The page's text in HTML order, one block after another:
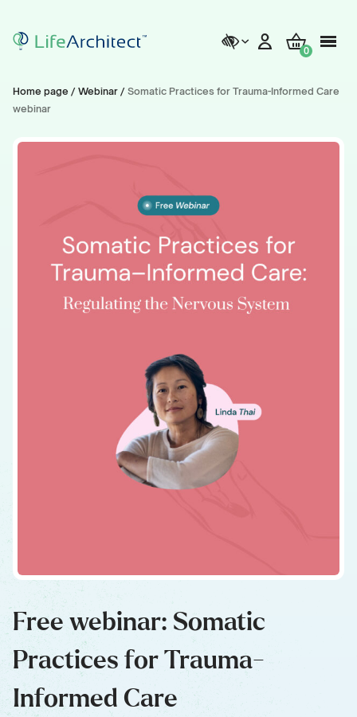
0
Free webinar: Somatic
Practices for Trauma-
Informed Care
Home page / Webinar / Somatic Practices for Trauma-Informed Care
webinar